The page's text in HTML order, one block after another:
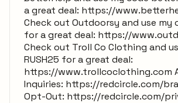
a great deal: https://
Check out Outdoorsy and use my
for a great deal: https://
Check out Troll Co Clothing and
RUSH25 for a great deal:
https://www.trollcoclothing.com
Inquiries: https://redcircle.com/
Opt-Out: https://redcircle.com/